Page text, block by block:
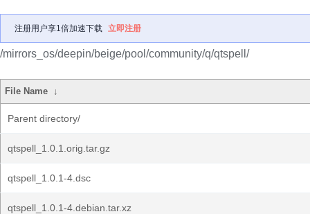
注册用户享1倍加速下载 立即注册
/mirrors_os/deepin/beige/pool/community/q/qtspell/
File Name ↓
Parent directory/
qtspell_1.0.1.orig.tar.gz
qtspell_1.0.1-4.dsc
qtspell_1.0.1-4.debian.tar.xz